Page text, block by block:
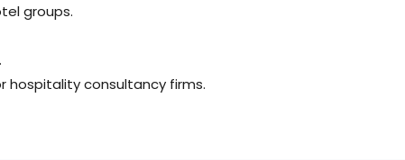
groups.
hospitality consultancy firms.